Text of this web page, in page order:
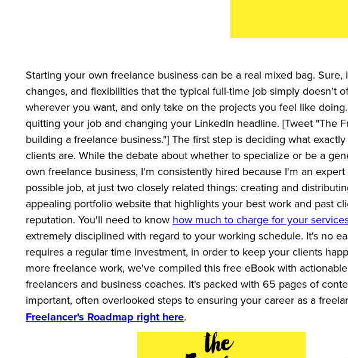
Starting your own freelance business can be a real mixed bag.
changes, and flexibilities that the typical full-time job simply doesn't
wherever you want, and only take on the projects you feel like
quitting your job and changing your LinkedIn headline. [Tweet "The
building a freelance business."] The first step is deciding what
clients are. While the debate about whether to specialize or be a
own freelance business, I'm consistently hired because I'm an
possible job, at just two closely related things: creating and
appealing portfolio website that highlights your best work and past
reputation. You'll need to know how much to charge for your
extremely disciplined with regard to your working schedule. It's no
requires a regular time investment, in order to keep your clients
more freelance work, we've compiled this free eBook with
freelancers and business coaches. It's packed with 65 pages of
important, often overlooked steps to ensuring your career as a
Freelancer's Roadmap right here.